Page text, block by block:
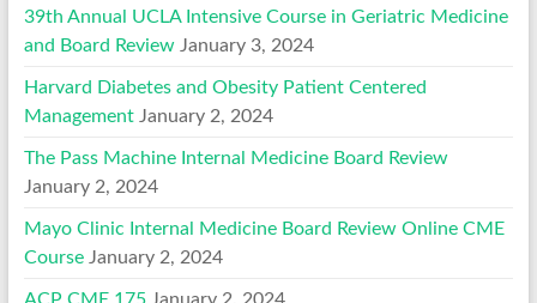
39th Annual UCLA Intensive Course in Geriatric Medicine
and Board Review January 3, 2024
Harvard Diabetes and Obesity Patient Centered
Management January 2, 2024
The Pass Machine Internal Medicine Board Review
January 2, 2024
Mayo Clinic Internal Medicine Board Review Online CME
Course January 2, 2024
ACP CME 175 January 2, 2024